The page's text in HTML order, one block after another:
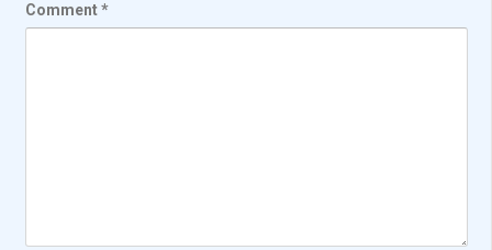
Comment*